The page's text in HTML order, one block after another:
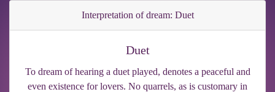
Interpretation of dream: Duet
Duet
To dream of hearing a duet played, denotes a peaceful and
even existence for lovers. No quarrels, as is customary in